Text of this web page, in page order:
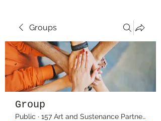
Groups
Group
Public · 157 Art and Sustenance Partners